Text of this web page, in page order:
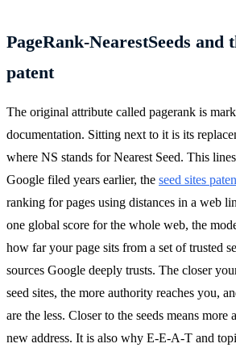
PageRank-NearestSeeds and
patent
The original attribute called pagerank is
documentation. Sitting next to it is its
where NS stands for Nearest Seed. This
Google filed years earlier, the seed sites
ranking for pages using distances in a web
one global score for the whole web, the
how far your page sits from a set of trusted
sources Google deeply trusts. The closer
seed sites, the more authority reaches you,
are the less. Closer to the seeds means more
new address. It is also why E-E-A-T and